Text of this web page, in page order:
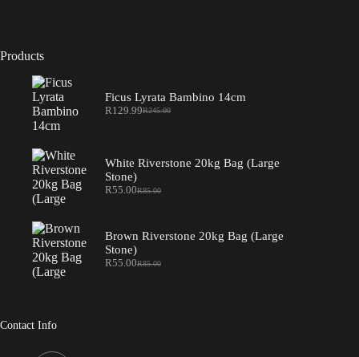
Products
Ficus Lyrata Bambino 14cm
R245.00
Original
R129.99Current
White Riverstone 20kg Bag (Large
Stone)
R85.00
Original
R85.00.
R55.00Current
R55.00.
Brown Riverstone 20kg Bag (Large
Stone)
R85.00
Original
R55.00Current
Contact Info